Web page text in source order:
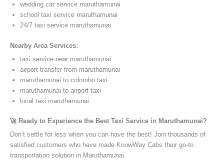
wedding car service maruthamunai
school taxi service maruthamunai
24/7 taxi service maruthamunai
Nearby Area Services:
taxi service near maruthamunai
airport transfer from maruthamunai
maruthamunai to colombo taxi
maruthamunai to airport taxi
local taxi maruthamunai
🚀 Ready to Experience the Best Taxi Service in Maruthamunai?
Don’t settle for less when you can have the best! Join thousands of
satisfied customers who have made KnowWay Cabs their go-to
transportation solution in Maruthamunai.